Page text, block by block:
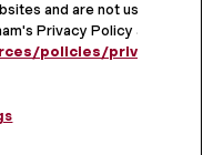
and are not used
Privacy Policy at
policies/privacy-